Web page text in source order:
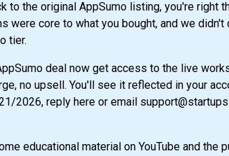
core to what you bought, and we didn't
tier.
deal now get access to the live
no upsell. You'll see it reflected in your
2026, reply here or email
educational material on YouTube and the